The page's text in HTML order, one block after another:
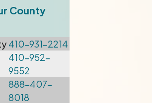
County
410-931-2214
410-952-
9552
888-407-
8018